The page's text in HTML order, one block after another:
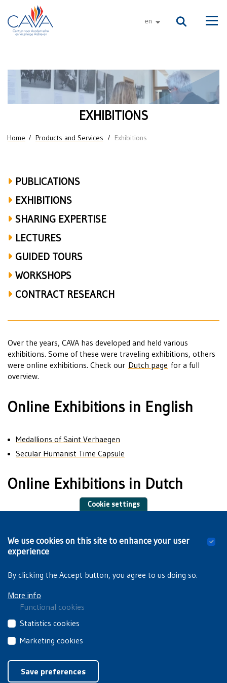
Skip to main content
en other languages
Exhibitions
EXHIBITIONS
You are here
Home Products and Services Exhibitions
PUBLICATIONS
EXHIBITIONS
SHARING EXPERTISE
LECTURES
GUIDED TOURS
WORKSHOPS
CONTRACT RESEARCH
Over the years, CAVA has developed and held various
exhibitions. Some of these were traveling exhibitions, others
were online exhibitions. Check our Dutch page for a full
overview.
Online Exhibitions in English
Medallions of Saint Verhaegen
Secular Humanist Time Capsule
Online Exhibitions in Dutch
Traveling Exhibitions in Dutch
Privacyverklaring
Cookie settings
We use cookies on this site to enhance your user
experience
By clicking the Accept button, you agree to us doing so.
More info
Functional cookies
These
are
you
Statistics cookies
These
party
cookies
Marketing cookies
third
party
Save preferences